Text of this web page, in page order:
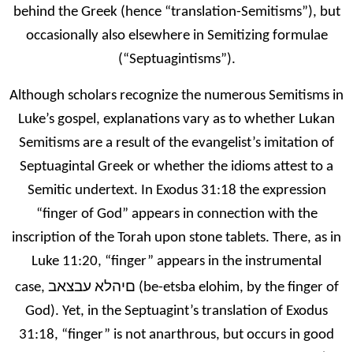
behind the Greek (hence “translation-Semitisms”), but
occasionally also elsewhere in Semitizing formulae
(“Septuagintisms”).
Although scholars recognize the numerous Semitisms in
Luke’s gospel, explanations vary as to whether Lukan
Semitisms are a result of the evangelist’s imitation of
Septuagintal Greek or whether the idioms attest to a
Semitic undertext. In Exodus 31:18 the expression
“finger of God” appears in connection with the
inscription of the Torah upon stone tablets. There, as in
Luke 11:20, “finger” appears in the instrumental
case, םיהלא עבצאב (be-etsba elohim, by the finger of
God). Yet, in the Septuagint’s translation of Exodus
31:18, “finger” is not anarthrous, but occurs in good